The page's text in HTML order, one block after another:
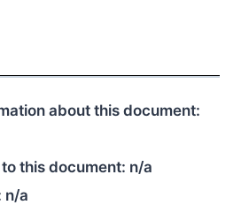
about this document:
this document: n/a
n/a